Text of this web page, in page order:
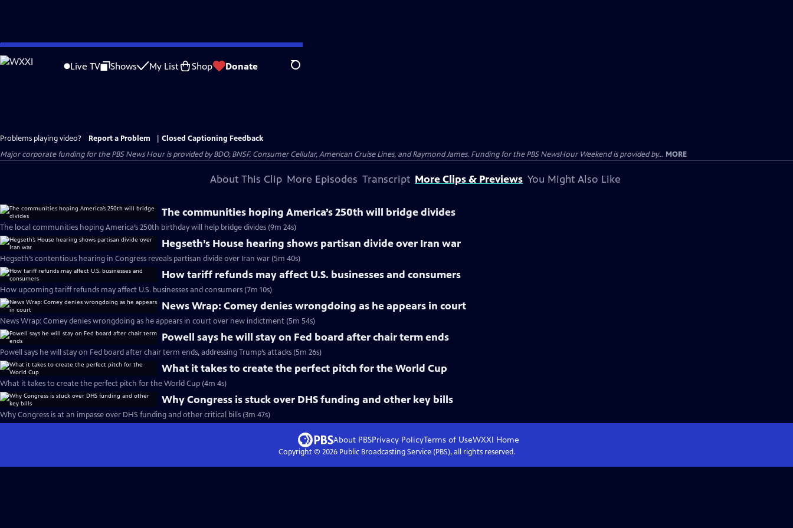
Skip
to
Live TV Shows My List Shop Donate Search
Problems playing video? Report a Problem
Closed Captioning Feedback
Major corporate funding for the PBS News Hour is provided by BDO, BNSF, Consumer Cellular, American Cruise Lines, and Raymond James. Funding for the PBS NewsHour Weekend is provided by... MORE
About This Clip More Episodes Transcript More Clips & Previews You Might Also Like
The communities hoping America’s 250th will bridge divides
The local communities hoping America’s 250th birthday will help bridge divides (9m 24s)
Hegseth’s House hearing shows partisan divide over Iran war
Hegseth’s contentious hearing in Congress reveals partisan divide over Iran war (5m 40s)
How tariff refunds may affect U.S. businesses and consumers
How upcoming tariff refunds may affect U.S. businesses and consumers (7m 10s)
News Wrap: Comey denies wrongdoing as he appears in court
News Wrap: Comey denies wrongdoing as he appears in court over new indictment (5m 54s)
Powell says he will stay on Fed board after chair term ends
Powell says he will stay on Fed board after chair term ends, addressing Trump’s attacks (5m 26s)
What it takes to create the perfect pitch for the World Cup
What it takes to create the perfect pitch for the World Cup (4m 4s)
Why Congress is stuck over DHS funding and other key bills
Why Congress is at an impasse over DHS funding and other critical bills (3m 47s)
About PBSPrivacy PolicyTerms of UseWXXI Home
Copyright © 2026Public Broadcasting Service (PBS), all rights reserved.